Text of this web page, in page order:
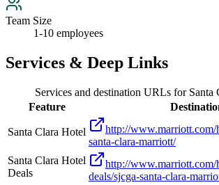
Team Size
1-10 employees
Services & Deep Links
Services and destination URLs for Santa
Feature
Santa Clara Hotel
http://www.marriott.com/
santa-clara-marriott/
Santa Clara Hotel
Deals
http://www.marriott.com/
deals/sjcga-santa-clara-